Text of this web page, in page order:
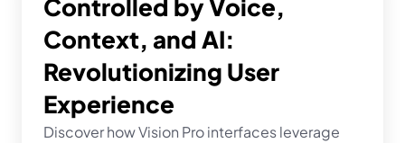
Controlled by Voice,
Context, and AI:
Revolutionizing User
Experience
Discover how Vision Pro interfaces leverage